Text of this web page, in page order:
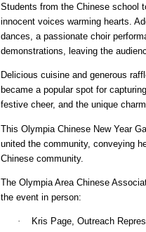
Students from the Chinese school
innocent voices warming hearts.
dances, a passionate choir
demonstrations, leaving the
Delicious cuisine and generous
became a popular spot for
festive cheer, and the unique
This Olympia Chinese New Year
united the community, conveying
Chinese community.
The Olympia Area Chinese
the event in person:
· Kris Page, Outreach